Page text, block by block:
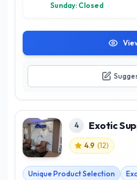
Sunday: Closed
4 Exotic
4.9 (12)
Unique Product Selection